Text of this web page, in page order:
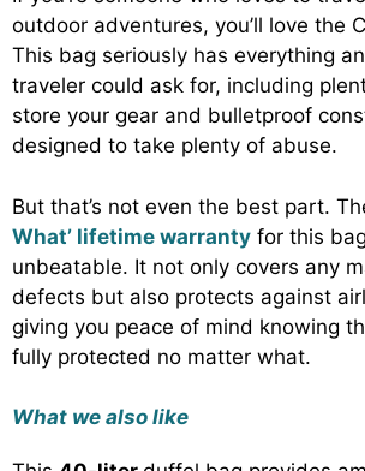
outdoor adventures, you’ll love the
This bag seriously has everything
traveler could ask for, including
store your gear and bulletproof
designed to take plenty of abuse.
But that’s not even the best part.
What’ lifetime warranty for this
unbeatable. It not only covers any
defects but also protects against
giving you peace of mind knowing
fully protected no matter what.
What we also like